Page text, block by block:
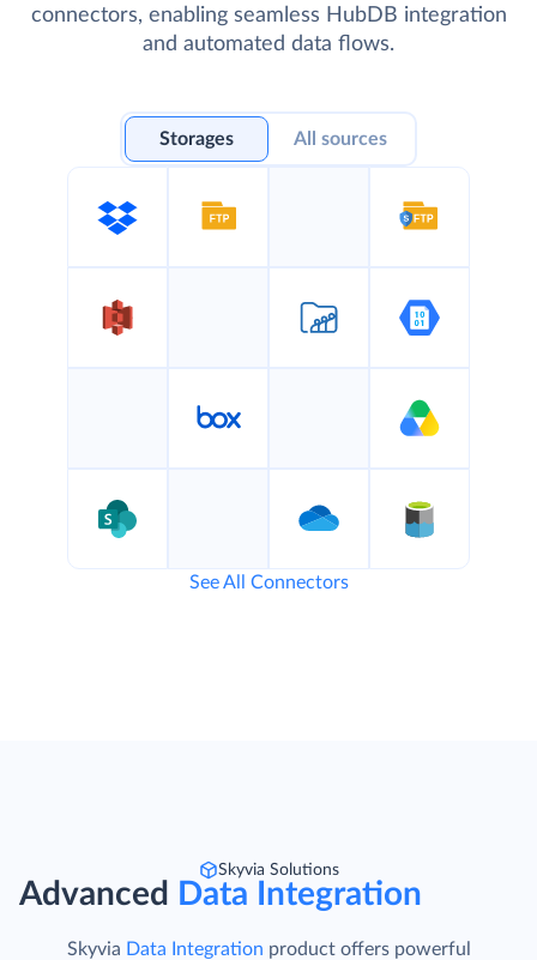
connectors, enabling seamless HubDB integration
and automated data flows.
Storages All sources
See All Connectors
Skyvia Solutions
Advanced Data Integration
Skyvia Data Integration product offers powerful